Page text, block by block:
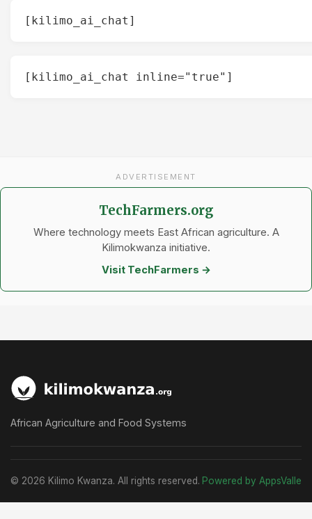
[kilimo_ai_chat]
[kilimo_ai_chat inline="true"]
ADVERTISEMENT
TechFarmers.org
Where technology meets East African agriculture. A
Kilimokwanza initiative.
Visit TechFarmers →
African Agriculture and Food Systems
© 2026 Kilimo Kwanza. All rights reserved. Powered by AppsValle